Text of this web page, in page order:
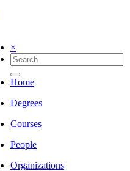
×
Home
Degrees
Courses
People
Organizations